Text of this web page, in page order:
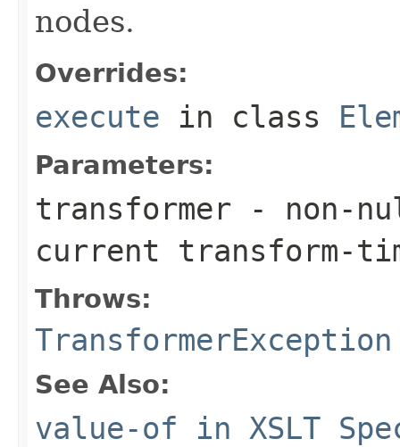
nodes.
Overrides:
execute in class
Parameters:
transformer - non-
current transform-
Throws:
TransformerException
See Also:
value-of in XSLT